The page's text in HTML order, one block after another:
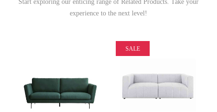
Start exploring our enticing range of Related Products. Take your
experience to the next level!
SALE